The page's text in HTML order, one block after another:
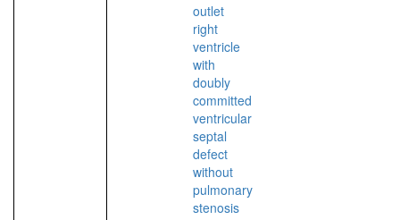
outlet
right
ventricle
with
doubly
committed
ventricular
septal
defect
without
pulmonary
stenosis